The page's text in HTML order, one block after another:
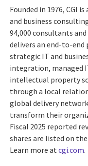
Founded in 1976, CGI
and business
94,000 consultants
delivers an end-to-
strategic IT and
integration, managed
intellectual property
through a local
global delivery
transform their
Fiscal 2025 reported
shares are listed on the
Learn more atcgi.com.